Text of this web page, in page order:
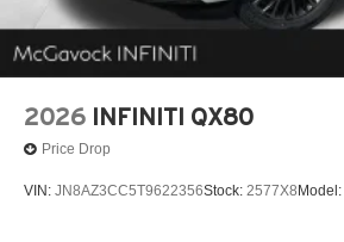
2026 INFINITI QX80
Price Drop
VIN: JN8AZ3CC5T9622356Stock: 2577X8 Model: